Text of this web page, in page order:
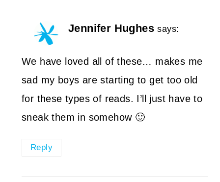
Jennifer Hughes says:
We have loved all of these… makes me
sad my boys are starting to get too old
for these types of reads. I’ll just have to
sneak them in somehow 🙂
Reply